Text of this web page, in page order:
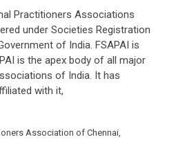
Practitioners Associations
under Societies Registration
of India. FSAPAI is
is the apex body of all major
of India. It has
with it,
Association of Chennai,